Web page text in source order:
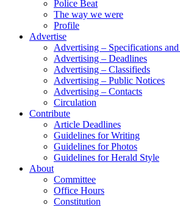
Police Beat
The way we were
Profile
Advertise
Advertising – Specifications and
Advertising – Deadlines
Advertising – Classifieds
Advertising – Public Notices
Advertising – Contacts
Circulation
Contribute
Article Deadlines
Guidelines for Writing
Guidelines for Photos
Guidelines for Herald Style
About
Committee
Office Hours
Constitution